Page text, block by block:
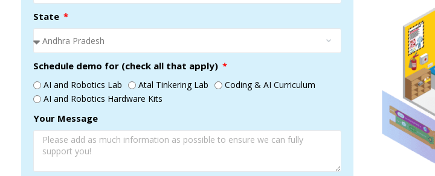
State
Schedule demo for (check all that apply)
AI and Robotics Lab Atal Tinkering Lab
Coding & AI Curriculum
AI and Robotics Hardware Kits
Your Message